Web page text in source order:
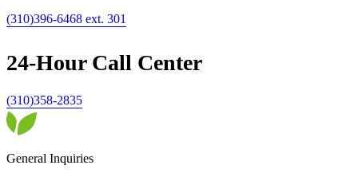
(310)396-6468 ext. 301
24-Hour Call Center
(310)358-2835
General Inquiries